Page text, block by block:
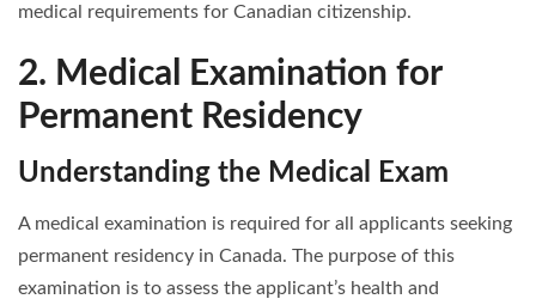
medical requirements for Canadian citizenship.
2. Medical Examination for
Permanent Residency
Understanding the Medical Exam
A medical examination is required for all applicants seeking
permanent residency in Canada. The purpose of this
examination is to assess the applicant’s health and